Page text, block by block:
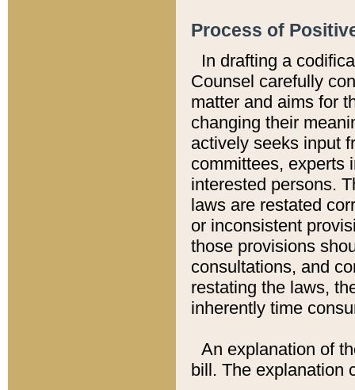
Process of
In drafting a
Counsel carefully
matter and aims for
changing their
actively seeks input
committees, experts
interested persons.
laws are restated
or inconsistent
those provisions
consultations, and
restating the laws,
inherently time
An explanation of
bill. The explanation